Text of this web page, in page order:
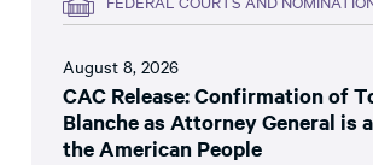
August 8, 2026
CAC Release: Confirmation of
Blanche as Attorney General is
the American People